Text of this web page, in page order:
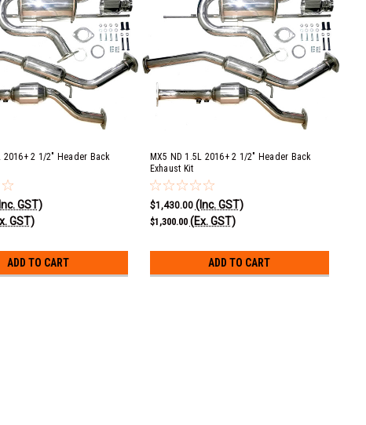
2016+ 2 1/2" Header Back
GST)
GST)
ADD TO CART
MX5 ND 1.5L 2016+ 2 1/2" Header Back
Exhaust Kit
$1,430.00 (Inc. GST)
$1,300.00 (Ex. GST)
ADD TO CART